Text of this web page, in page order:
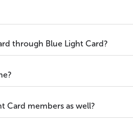
through Blue Light Card?
Card members as well?